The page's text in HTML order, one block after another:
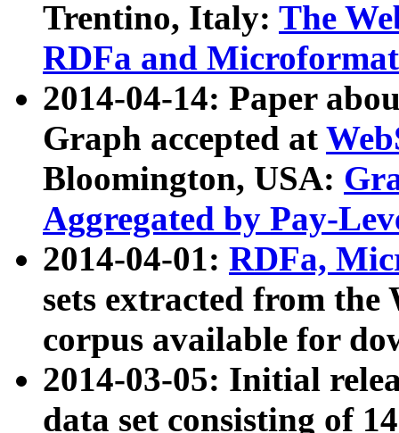
Trentino, Italy: The
RDFa and Microformat
2014-04-14: Paper
Graph accepted at
Bloomington, USA:
Aggregated by Pay-
2014-04-01: RDFa,
sets extracted from
corpus available for
2014-03-05: Initial
data set consisting of